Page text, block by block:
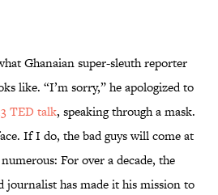
Ghanaian super-sleuth reporter
like. “I’m sorry,” he apologized to
TED talk, speaking through a mask.
If I do, the bad guys will come at
For over a decade, the
has made it his mission to